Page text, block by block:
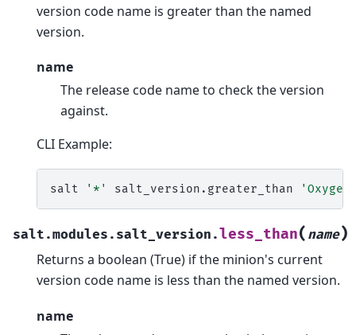
version code name is greater than the named
version.
name
The release code name to check the version
against.
CLI Example:
salt '*' salt_version.greater_than
salt.modules.salt_version.less_than( name)
Returns a boolean (True) if the minion's current
version code name is less than the named version.
name